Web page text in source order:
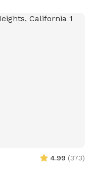
4.99 (373)